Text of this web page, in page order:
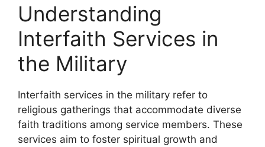
Understanding
Interfaith Services in
the Military
Interfaith services in the military refer to
religious gatherings that accommodate diverse
faith traditions among service members. These
services aim to foster spiritual growth and